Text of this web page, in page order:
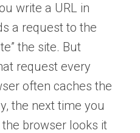
write a URL in
a request to the
the site. But
request every
often caches the
the next time you
browser looks it